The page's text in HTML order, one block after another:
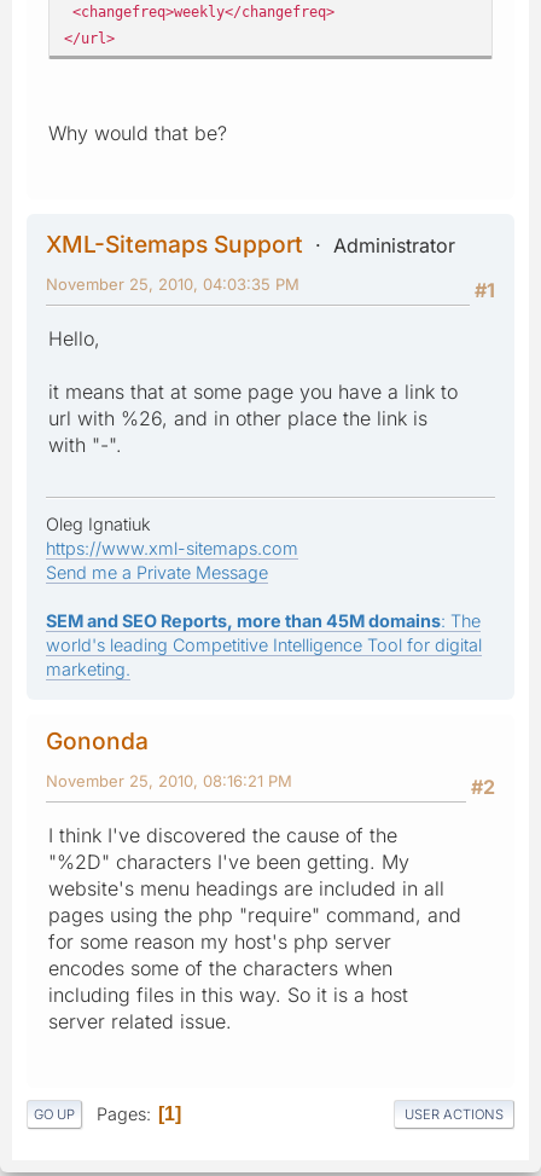
<changefreq>weekly</changefreq>
</url>
Why would that be?
XML-Sitemaps Support
Administrator
#1
November 25, 2010, 04:03:35 PM
Hello,
it means that at some page you have a link to
url with %26, and in other place the link is
with "-".
Oleg Ignatiuk
https://www.xml-sitemaps.com
Send me a Private Message
SEM and SEO Reports, more than 45M domains: The
world's leading Competitive Intelligence Tool for digital
marketing.
Gononda
#2
November 25, 2010, 08:16:21 PM
I think I've discovered the cause of the
"%2D" characters I've been getting. My
website's menu headings are included in all
pages using the php "require" command, and
for some reason my host's php server
encodes some of the characters when
including files in this way. So it is a host
server related issue.
GO UP Pages 1 USER ACTIONS